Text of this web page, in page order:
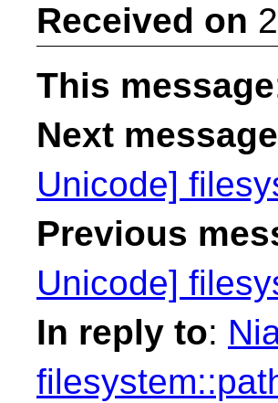
Received on
This message
Next message
Unicode]
Previous
Unicode]
In reply to: